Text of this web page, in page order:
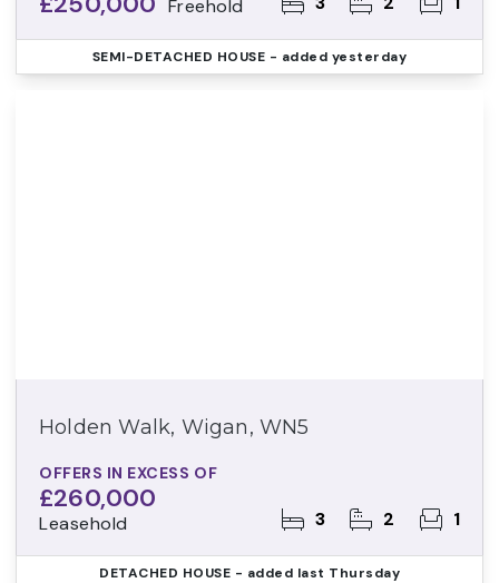
Freehold
SEMI-DETACHED HOUSE - added yesterday
Holden Walk, Wigan, WN5
OFFERS IN EXCESS OF
£260,000
Leasehold 3 2 1
DETACHED HOUSE - added last Thursday